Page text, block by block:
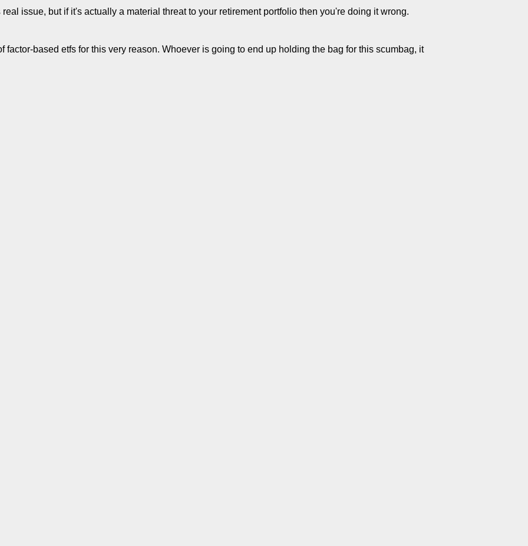
issue, but if it's actually a material threat to your retirement portfolio then you're doing it wrong.
factor-based etfs for this very reason. Whoever is going to end up holding the bag for this scumbag, it